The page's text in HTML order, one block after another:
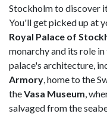
Stockholm to discover
You'll get picked up at
Royal Palace of
monarchy and its role
palace's architecture,
Armory, home to the
theVasa Museum,
salvaged from the